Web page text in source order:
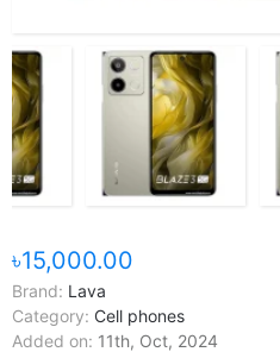
৳15,000.00
Brand: Lava
Category: Cell phones
Added on: 11th, Oct, 2024